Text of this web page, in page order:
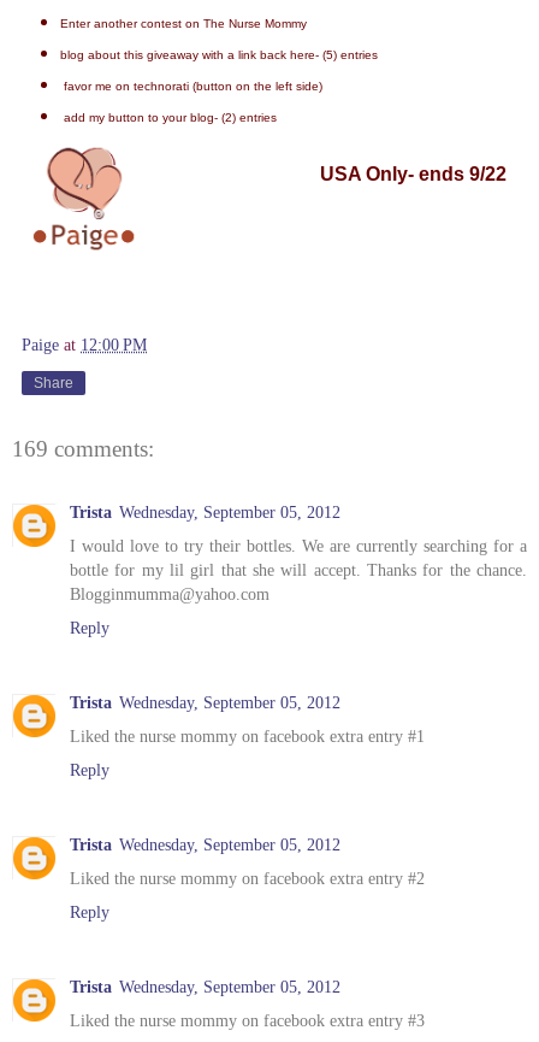
Enter another contest on The Nurse Mommy
blog about this giveaway with a link back here- (5) entries
favor me on technorati (button on the left side)
add my button to your blog- (2) entries
USAOnly- ends 9/22
Paige at 12:00 PM
Share
169 comments:
Trista Wednesday, September 05, 2012
I would love to try their bottles. We are currently searching for a
bottle for my lil girl that she will accept. Thanks for the chance.
Blogginmumma@yahoo.com
Reply
Trista Wednesday, September 05, 2012
Liked the nurse mommy on facebook extra entry #1
Reply
Trista Wednesday, September 05, 2012
Liked the nurse mommy on facebook extra entry #2
Reply
Trista Wednesday, September 05, 2012
Liked the nurse mommy on facebook extra entry #3